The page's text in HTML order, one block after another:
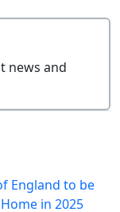
news and